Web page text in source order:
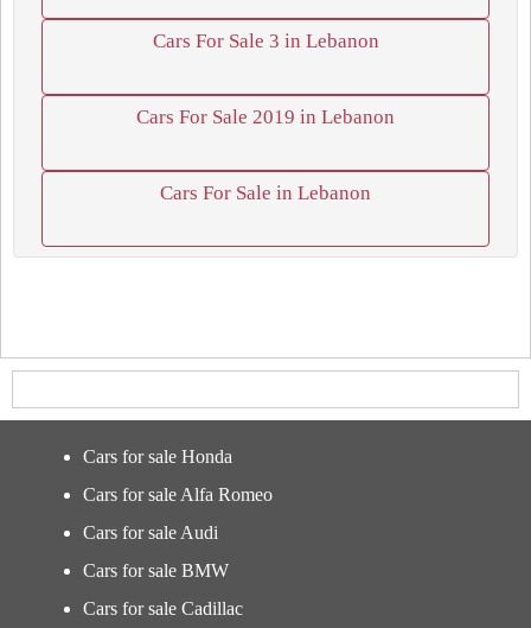
Cars For Sale 3 in Lebanon
Cars For Sale 2019 in Lebanon
Cars For Sale in Lebanon
Cars for sale Honda
Cars for sale Alfa Romeo
Cars for sale Audi
Cars for sale BMW
Cars for sale Cadillac